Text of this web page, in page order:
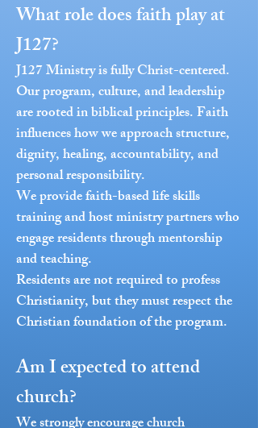
What role does faith play at
J127?
J127 Ministry is fully Christ-centered.
Our program, culture, and leadership
are rooted in biblical principles. Faith
influences how we approach structure,
dignity, healing, accountability, and
personal responsibility.
We provide faith-based life skills
training and host ministry partners who
engage residents through mentorship
and teaching.
Residents are not required to profess
Christianity, but they must respect the
Christian foundation of the program.
Am I expected to attend
church?